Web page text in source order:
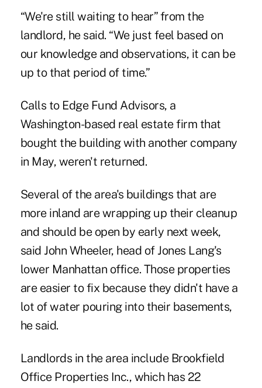
“We're still waiting to hear” from the
landlord, he said. “We just feel based on
our knowledge and observations, it can be
up to that period of time.”
Calls to Edge Fund Advisors, a
Washington-based real estate firm that
bought the building with another company
in May, weren't returned.
Several of the area's buildings that are
more inland are wrapping up their cleanup
and should be open by early next week,
said John Wheeler, head of Jones Lang's
lower Manhattan office. Those properties
are easier to fix because they didn't have a
lot of water pouring into their basements,
he said.
Landlords in the area include Brookfield
Office Properties Inc., which has 22